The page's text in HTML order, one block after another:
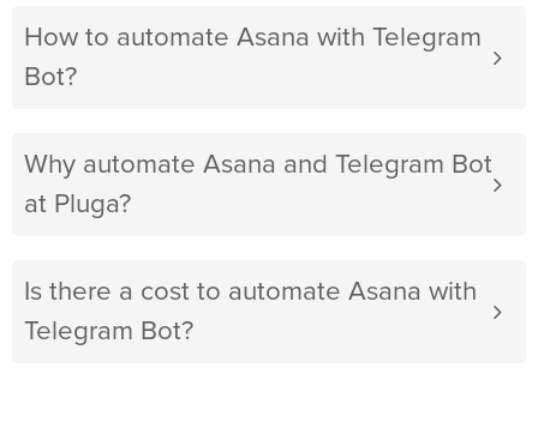
How to automate Asana with Telegram
Bot?
Why automate Asana and Telegram Bot
at Pluga?
Is there a cost to automate Asana with
Telegram Bot?